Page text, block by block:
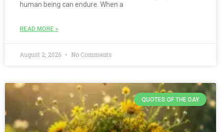
human being can endure. When a
READ MORE »
August 2, 2026 No Comments
QUOTES OF THE DAY